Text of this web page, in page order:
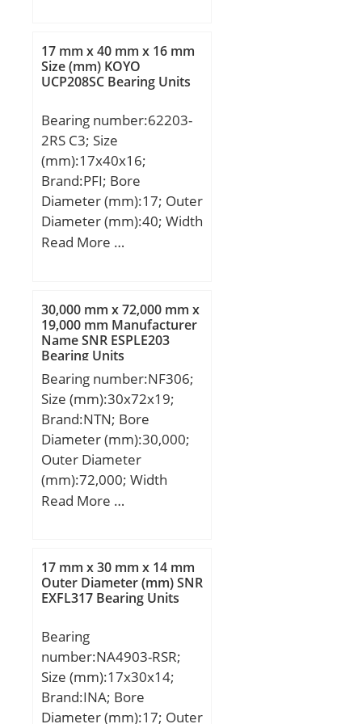
LBS:0.002; Bore:0.188
Inch | 4.775 Millimeter;
Inch | 8.738 Millimeter;
Width:0.188 Inch | 4.775
Millimeter; Bearing
No.:JP-33-F; Y(max):�;
Cr:1.07; C0r:0.73;
Cu:0.120; Grease
lub.:25000; Oil
Weight:1.26 Kg; Basic
dynamic load rating
(C):119 kN; Basic static
(Grease) Lubrication
Speed:4600 r/min;
17 mm x 40 mm x 16 mm
Size (mm) KOYO
UCP208SC Bearing Units
Bearing number:62203-
2RS C3; Size
(mm):17x40x16;
Brand:PFI; Bore
Diameter (mm):17; Outer
Diameter (mm):40; Width
(mm):16; d:17 mm; D:40
Read More …
30,000 mm x 72,000 mm x
19,000 mm Manufacturer
Name SNR ESPLE203
Bearing Units
Bearing number:NF306;
Size (mm):30x72x19;
Brand:NTN; Bore
Diameter (mm):30,000;
Outer Diameter
(mm):72,000; Width
(mm):19,000; d:30,000
mm; Category:Cylindrical
Roller Bearing;
Inventory:0.0;
Name:NTN; Minimum
Buy Quantity:N/A; Weight
/ Kilogram:0.359;
EAN:4547359115727;
Read More …
17 mm x 30 mm x 14 mm
Outer Diameter (mm) SNR
EXFL317 Bearing Units
Bearing
number:NA4903-RSR;
Size (mm):17x30x14;
Brand:INA; Bore
Diameter (mm):17; Outer